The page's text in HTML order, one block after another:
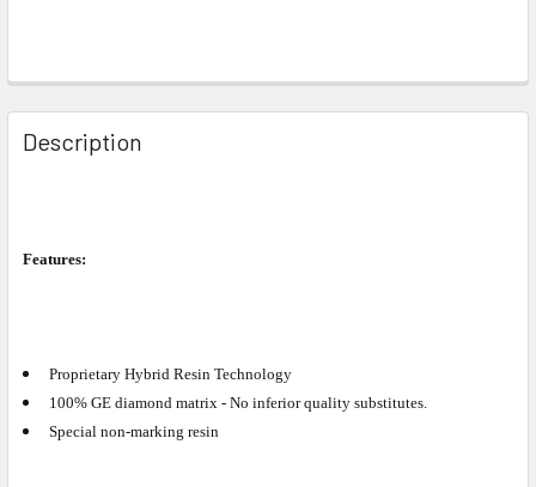
Description
Features:
Proprietary Hybrid Resin Technology
100% GE diamond matrix - No inferior quality substitutes.
Special non-marking resin